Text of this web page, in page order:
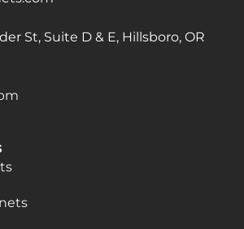
St, Suite D & E, Hillsboro, OR